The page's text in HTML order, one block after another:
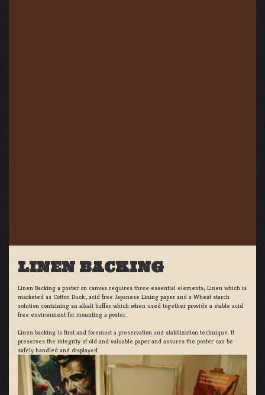
LINEN BACKING
Linen Backing a poster on canvas requires three essential elements; Linen which is
marketed as Cotton Duck:, acid free Japanese Lining paper and a Wheat starch
solution containing an alkali buffer which when used together provide a stable acid
free environment for mounting a poster.
Linen backing is first and foremost a preservation and stabilization technique. It
preserves the integrity of old and valuable paper and assures the poster can be
safely handled and displayed.